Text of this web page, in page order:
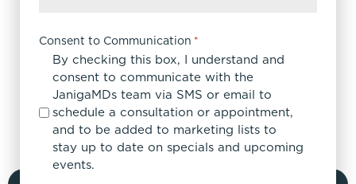
Consent to Communication *
By checking this box, I understand and
consent to communicate with the
JanigaMDs team via SMS or email to
schedule a consultation or appointment,
and to be added to marketing lists to
stay up to date on specials and upcoming
events.